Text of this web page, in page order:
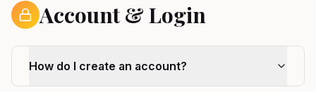
Account & Login
How do I create an account?